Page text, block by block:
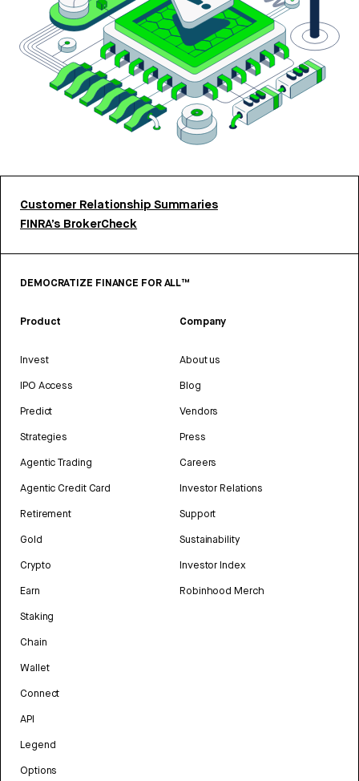
Customer Relationship Summaries
FINRA’s BrokerCheck
DEMOCRATIZE FINANCE FOR ALL™
Product
Invest
IPO Access
Predict
Strategies
Agentic Trading
Agentic Credit Card
Retirement
Gold
Crypto
Earn
Staking
Chain
Wallet
Connect
API
Legend
Options
Company
About us
Blog
Vendors
Press
Careers
Investor Relations
Support
Sustainability
Investor Index
Robinhood Merch